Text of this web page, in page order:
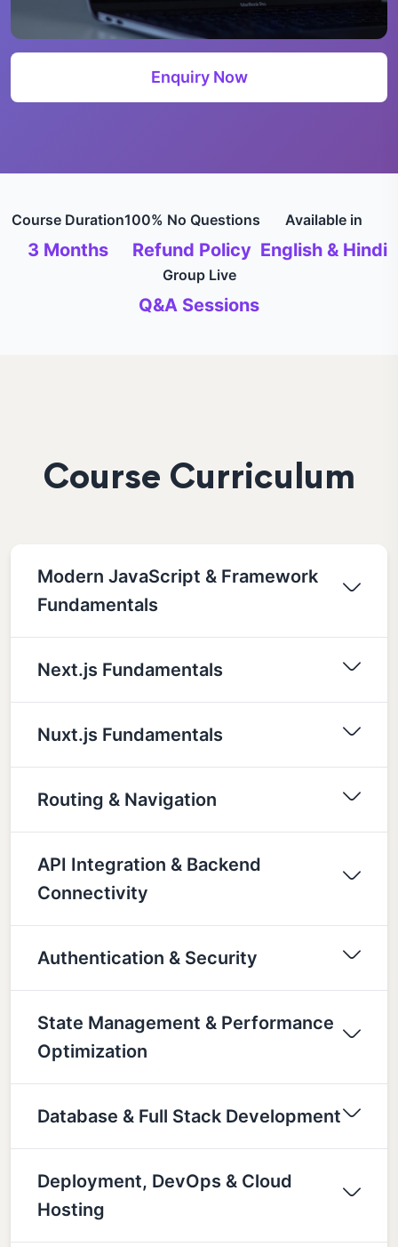
Enquiry Now
Course Duration
3 Months
100% No Questions
Refund Policy
Available in
English & Hindi
Group Live
Q&A Sessions
Course Curriculum
Modern JavaScript & Framework
Fundamentals
Next.js Fundamentals
Nuxt.js Fundamentals
Routing & Navigation
API Integration & Backend
Connectivity
Authentication & Security
State Management & Performance
Optimization
Database & Full Stack Development
Deployment, DevOps & Cloud
Hosting